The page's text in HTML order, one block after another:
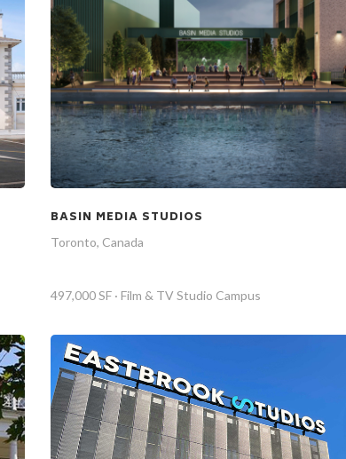
BASIN MEDIA STUDIOS
Toronto, Canada
497,000 SF · Film & TV Studio Campus